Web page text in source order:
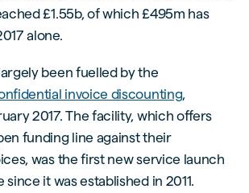
£1.55b, of which £495m has
alone.
been fuelled by the
invoice discounting
2017. The facility, which offers
funding line against their
was the first new service launch
it was established in 2011.